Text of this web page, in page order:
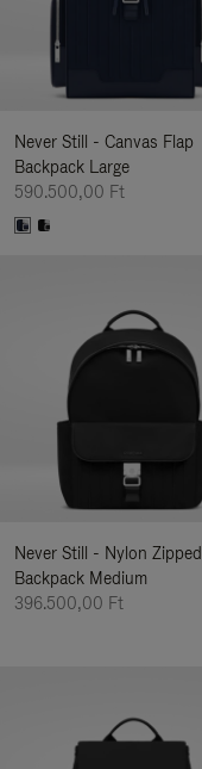
Never Still - Canvas Flap
Backpack Large
590.500,00 Ft
Never Still - Nylon Zipped
Backpack Medium
396.500,00 Ft